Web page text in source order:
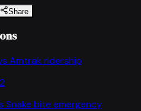
Share
Amtrak ridership
Snake bite emergency